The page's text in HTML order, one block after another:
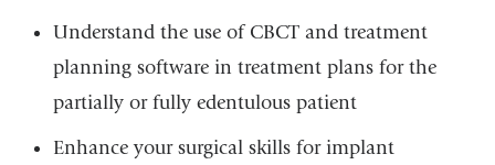
Understand the use of CBCT and treatment
planning software in treatment plans for the
partially or fully edentulous patient
Enhance your surgical skills for implant